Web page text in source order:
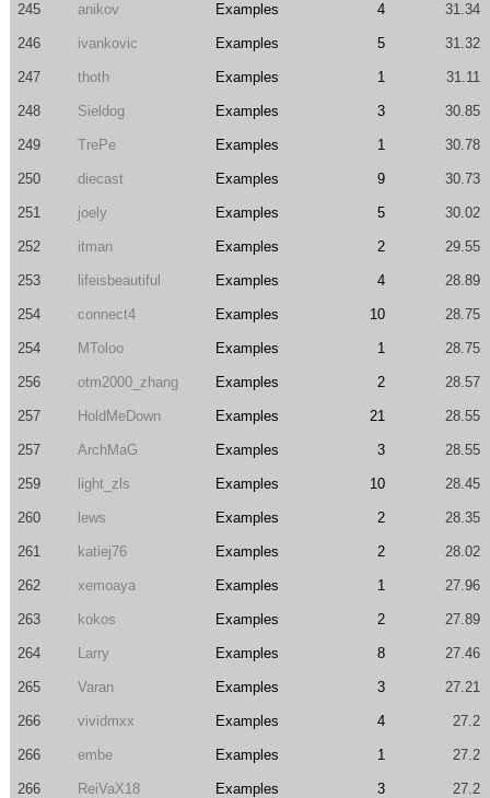
245 anikov Examples 4 31.34
246 ivankovic Examples 5 31.32
247 thoth Examples 1 31.11
248 Sieldog Examples 3 30.85
249 TrePe Examples 1 30.78
250 diecast Examples 9 30.73
251 joely Examples 5 30.02
252 itman Examples 2 29.55
253 lifeisbeautiful Examples 4 28.89
254 connect4 Examples 10 28.75
254 MToloo Examples 1 28.75
256 otm2000_zhang Examples 2 28.57
257 HoldMeDown Examples 21 28.55
257 ArchMaG Examples 3 28.55
259 light_zls Examples 10 28.45
260 lews Examples 2 28.35
261 katiej76 Examples 2 28.02
262 xemoaya Examples 1 27.96
263 kokos Examples 2 27.89
264 Larry Examples 8 27.46
265 Varan Examples 3 27.21
266 vividmxx Examples 4 27.2
266 embe Examples 1 27.2
266 ReiVaX18 Examples 3 27.2